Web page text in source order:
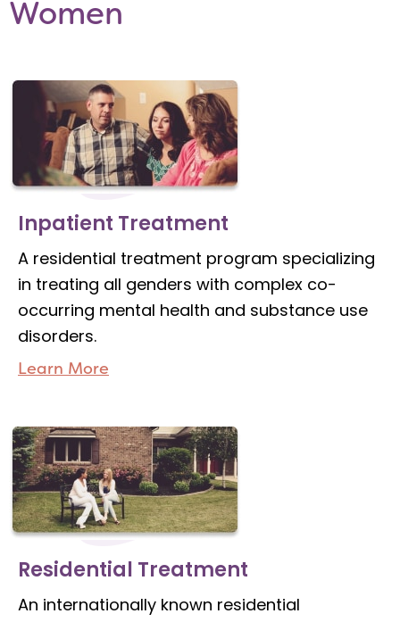
Women
Inpatient Treatment
A residential treatment program specializing
in treating all genders with complex co-
occurring mental health and substance use
disorders.
Learn More
Residential Treatment
An internationally known residential